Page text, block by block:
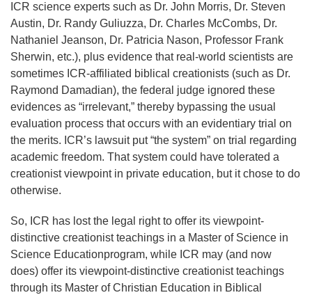
ICR science experts such as Dr. John Morris, Dr. Steven
Austin, Dr. Randy Guliuzza, Dr. Charles McCombs, Dr.
Nathaniel Jeanson, Dr. Patricia Nason, Professor Frank
Sherwin, etc.), plus evidence that real-world scientists are
sometimes ICR-affiliated biblical creationists (such as Dr.
Raymond Damadian), the federal judge ignored these
evidences as “irrelevant,” thereby bypassing the usual
evaluation process that occurs with an evidentiary trial on
the merits. ICR’s lawsuit put “the system” on trial regarding
academic freedom. That system could have tolerated a
creationist viewpoint in private education, but it chose to do
otherwise.
So, ICR has lost the legal right to offer its viewpoint-
distinctive creationist teachings in a Master of Science in
Science Educationprogram, while ICR may (and now
does) offer its viewpoint-distinctive creationist teachings
through its Master of Christian Education in Biblical